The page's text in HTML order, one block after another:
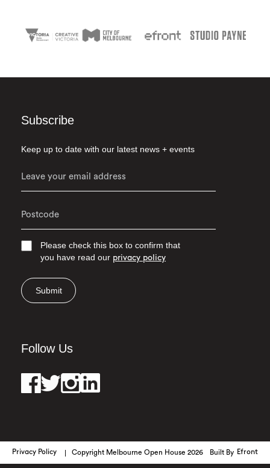
Subscribe
Keep up to date with our latest news + events
Please check this box to confirm that
you have read our privacy policy
Submit
Follow Us
Privacy Policy Copyright Melbourne Open House 2026 Built By Efront